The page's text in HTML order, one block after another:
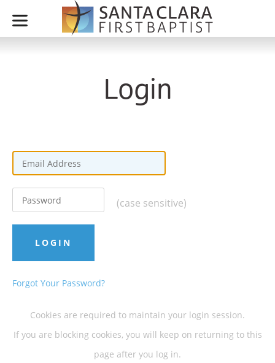
Login
(case sensitive)
Forgot Your Password?
Cookies are required to maintain your login session.
If you are blocking cookies, you will keep on returning to this
page after you log in.